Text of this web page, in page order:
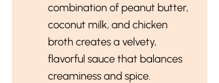
combination of peanut butter,
coconut milk, and chicken
broth creates a velvety,
flavorful sauce that balances
creaminess and spice.